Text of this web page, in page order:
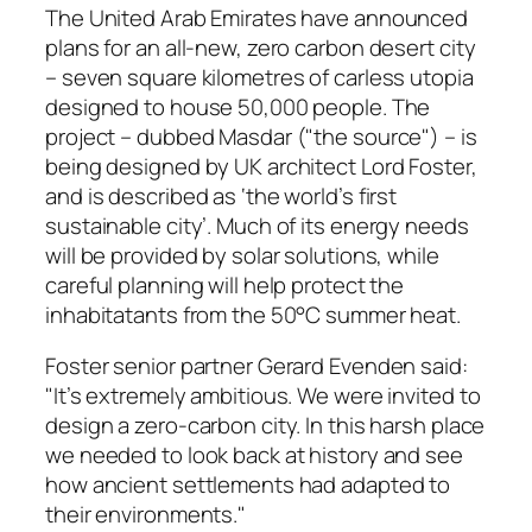
The United Arab Emirates have announced
plans for an all-new, zero carbon desert city
– seven square kilometres of carless utopia
designed to house 50,000 people. The
project – dubbed Masdar ("the source") – is
being designed by UK architect Lord Foster,
and is described as ‘the world’s first
sustainable city’. Much of its energy needs
will be provided by solar solutions, while
careful planning will help protect the
inhabitatants from the 50°C summer heat.
Foster senior partner Gerard Evenden said:
"It’s extremely ambitious. We were invited to
design a zero-carbon city. In this harsh place
we needed to look back at history and see
how ancient settlements had adapted to
their environments."